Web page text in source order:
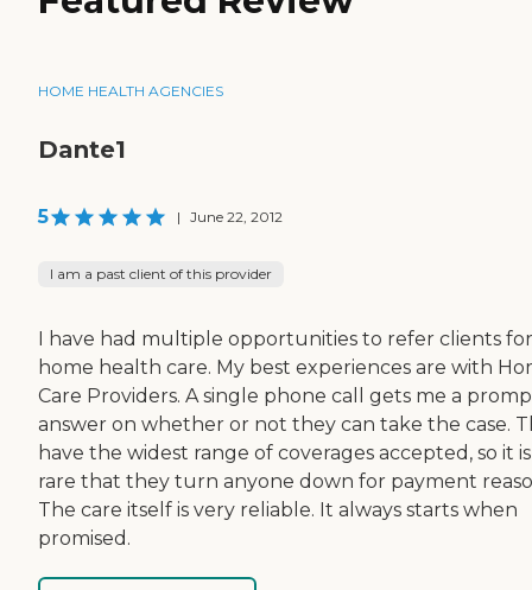
HOME HEALTH AGENCIES
Dante1
5 | June 22, 2012
I am a past client of this provider
I have had multiple opportunities to refer clients for
home health care. My best experiences are with
Care Providers. A single phone call gets me a
answer on whether or not they can take the case.
have the widest range of coverages accepted, so it is
rare that they turn anyone down for payment
The care itself is very reliable. It always starts when
promised.